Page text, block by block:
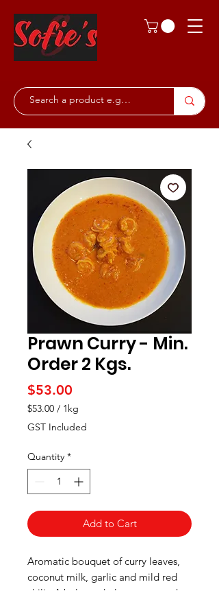
Prawn Curry - Min.
Order 2 Kgs.
$53.00
$53.00 / 1kg
$53.00
per
Kilogram
GST Included
Quantity *
Add to Cart
Aromatic bouquet of curry leaves,
coconut milk, garlic and mild red
chili. A balanced play—tang at the